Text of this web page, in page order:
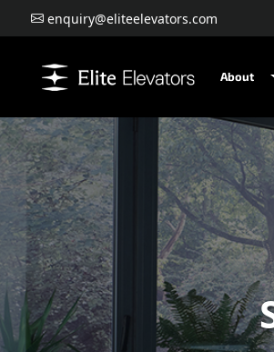
enquiry@eliteelevators.com
About